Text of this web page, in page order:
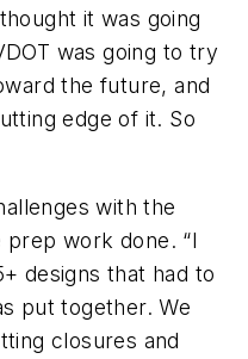
it was going
was going to try
the future, and
edge of it. So
with the
work done. “I
designs that had to
put together. We
closures and